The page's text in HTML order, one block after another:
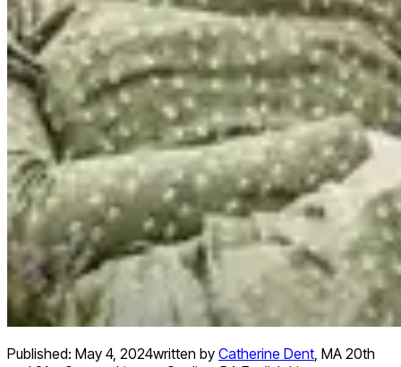
Published: May 4, 2024written by Catherine Dent, MA 20th